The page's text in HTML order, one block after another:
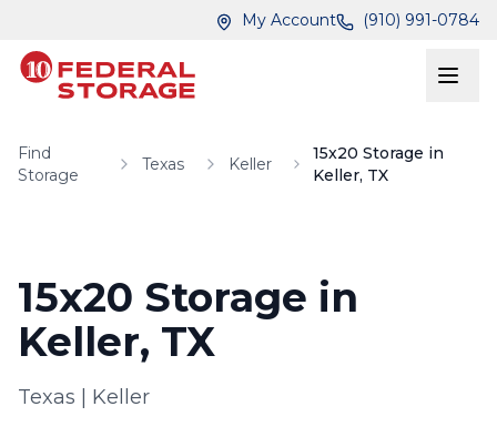
My Account (910) 991-0784
Find
Storage
Texas Keller
15x20 Storage in
Keller, TX
15x20 Storage in
Keller, TX
Texas Keller